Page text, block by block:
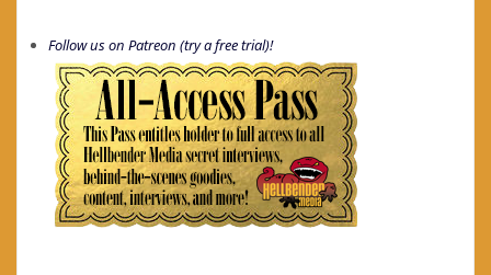
Follow us on Patreon (try a free trial)!